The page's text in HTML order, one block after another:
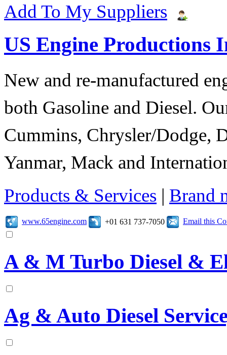
Add To My Suppliers
US Engine Productions
New and re-manufactured
both Gasoline and Diesel.
Cummins, Chrysler/Dodge,
Yanmar, Mack and
Products & Services | Brand
www.65engine.com +01 631 737-7050 Email this
A & M Turbo Diesel &
Ag & Auto Diesel